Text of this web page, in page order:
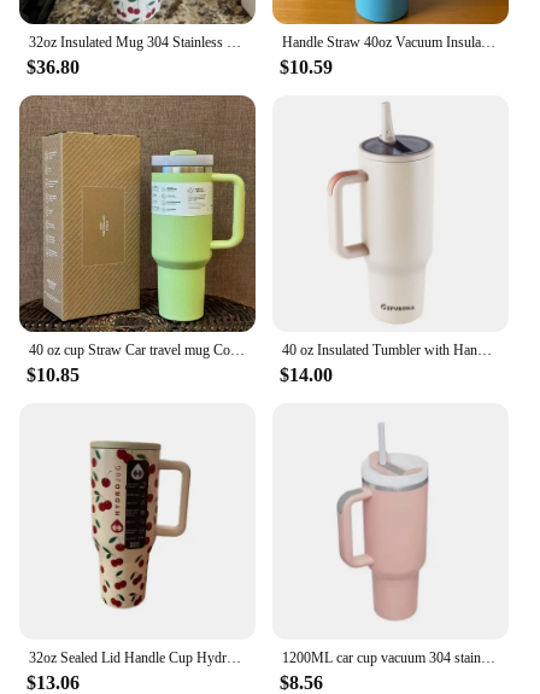
32oz Insulated Mug 304 Stainless Steel Vacuum Insulated Tumbler Cup with Lid Straw Winter Leak-Proof Coffee Thermos Water Bottle
$36.80
Handle Straw 40oz Vacuum Insulated Car Mug Star Blue Lid Stainless Steel Double Wall Thermal Iced Travel Cup for s
$10.59
40 oz cup Straw Car travel mug Coffee mug Stanley with treated insulation 314 stainless steel lid
$10.85
40 oz Insulated Tumbler with Handle Straw Double Wall Vacuum Leakproof Thermal Iced Travel Mug Hot Drink Coffee Cup with Lid
$14.00
$13.06
1200ML car cup vacuum 304 stainless steel insulated cup handle portable ice cream cup
$8.56